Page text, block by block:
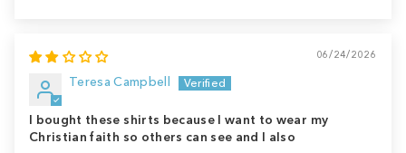
06/24/2026
Teresa Campbell
I bought these shirts because I want to wear my
Christian faith so others can see and I also